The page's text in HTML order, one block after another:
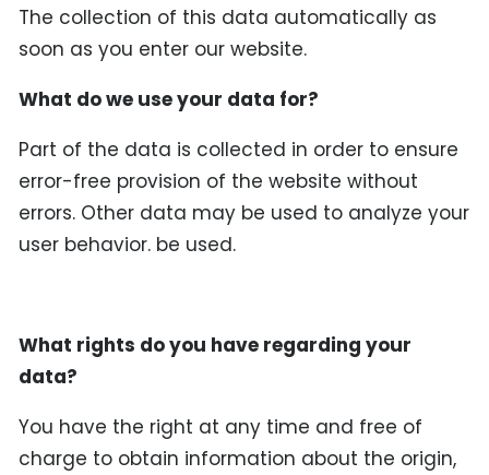
The collection of this data automatically as
soon as you enter our website.
What do we use your data for?
Part of the data is collected in order to ensure
error-free provision of the website without
errors. Other data may be used to analyze your
user behavior. be used.
What rights do you have regarding your
data?
You have the right at any time and free of
charge to obtain information about the origin,